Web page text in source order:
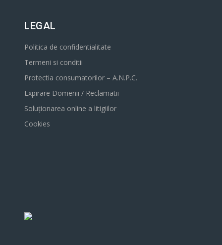
LEGAL
Politica de confidentialitate
Termeni si conditii
Protectia consumatorilor – A.N.P.C.
Expirare Domenii / Reclamatii
Soluționarea online a litigiilor
Cookies